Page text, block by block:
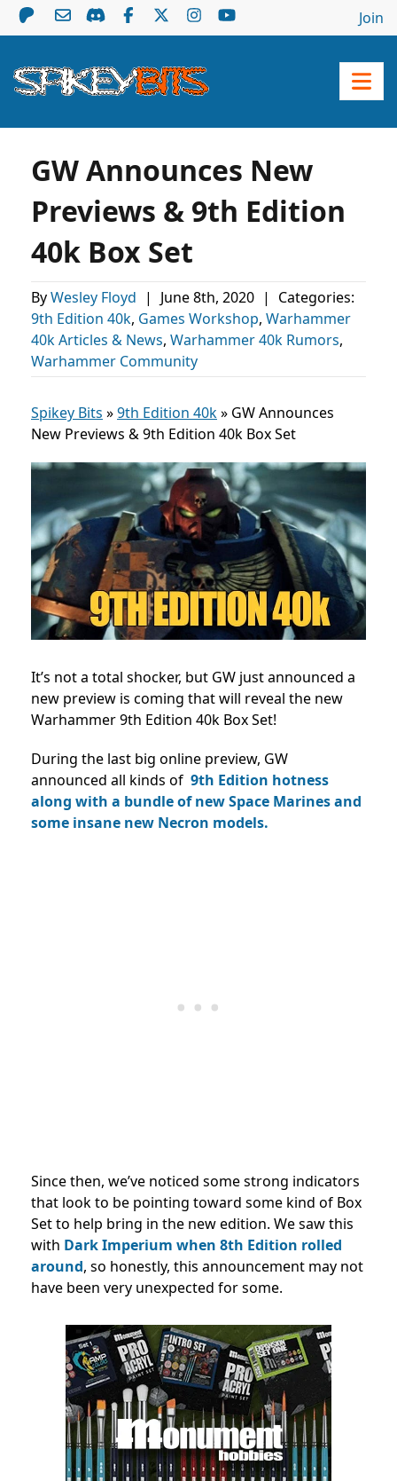
Join
GW Announces New
Previews & 9th Edition
40k Box Set
ByWesley Floyd | June 8th, 2020 |
Categories:
9th Edition 40k, Games Workshop, Warhammer
40k Articles & News, Warhammer 40k Rumors,
Warhammer Community
Spikey Bits »9th Edition 40k» GW Announces
New Previews & 9th Edition 40k Box Set
It’s not a total shocker, but GW just announced a
new preview is coming that will reveal the new
Warhammer 9th Edition 40k Box Set!
During the last big online preview, GW
announced all kinds of 9th Edition hotness
along with a bundle of new Space Marines and
some insane new Necron models.
Since then, we’ve noticed some strong indicators
that look to be pointing toward some kind of Box
Set to help bring in the new edition. We saw this
with Dark Imperium when 8th Edition rolled
around, so honestly, this announcement may not
have been very unexpected for some.